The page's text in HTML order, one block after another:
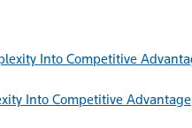
Into Competitive Advantage